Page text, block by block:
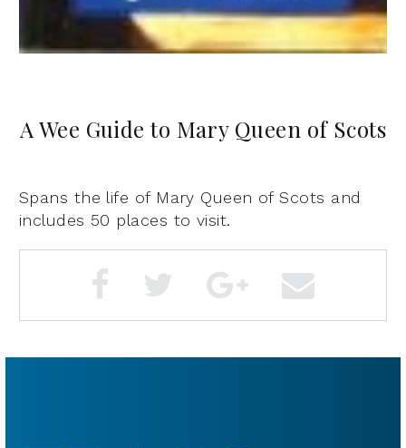
A Wee Guide to Mary Queen of Scots
Spans the life of Mary Queen of Scots and
includes 50 places to visit.